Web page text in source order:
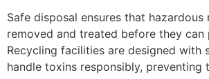
Safe disposal ensures that hazardous
removed and treated before they can
Recycling facilities are designed with
handle toxins responsibly, preventing